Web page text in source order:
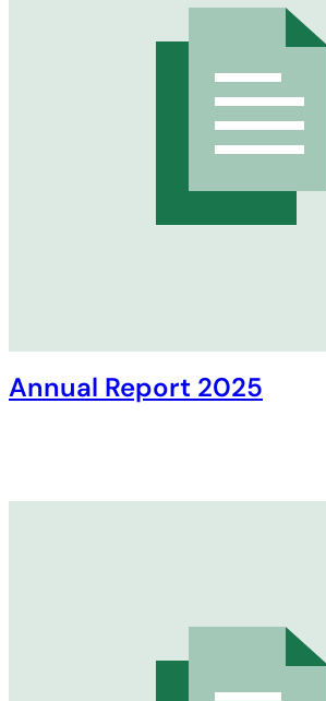
Annual Report 2025